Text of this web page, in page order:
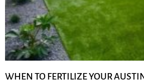
WHEN TO FERTILIZE YOUR